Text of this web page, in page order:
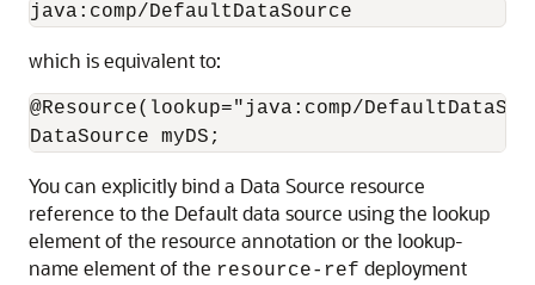
java:comp/DefaultDataSource
which is equivalent to:
@Resource(lookup="java:comp/
DataSource myDS;
You can explicitly bind a Data Source resource
reference to the Default data source using the lookup
element of the resource annotation or the lookup-
name element of the resource-ref deployment